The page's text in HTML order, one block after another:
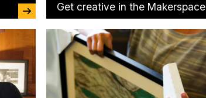
Get creative in the Makerspace